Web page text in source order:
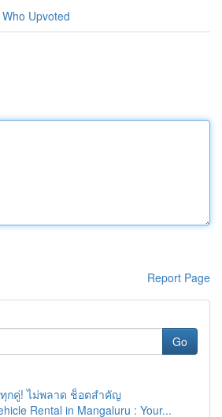
Who Upvoted
Report Page
Go
กคู่! ไม่พลาด ช็อตสำคัญ
Rental in Mangaluru : Your...